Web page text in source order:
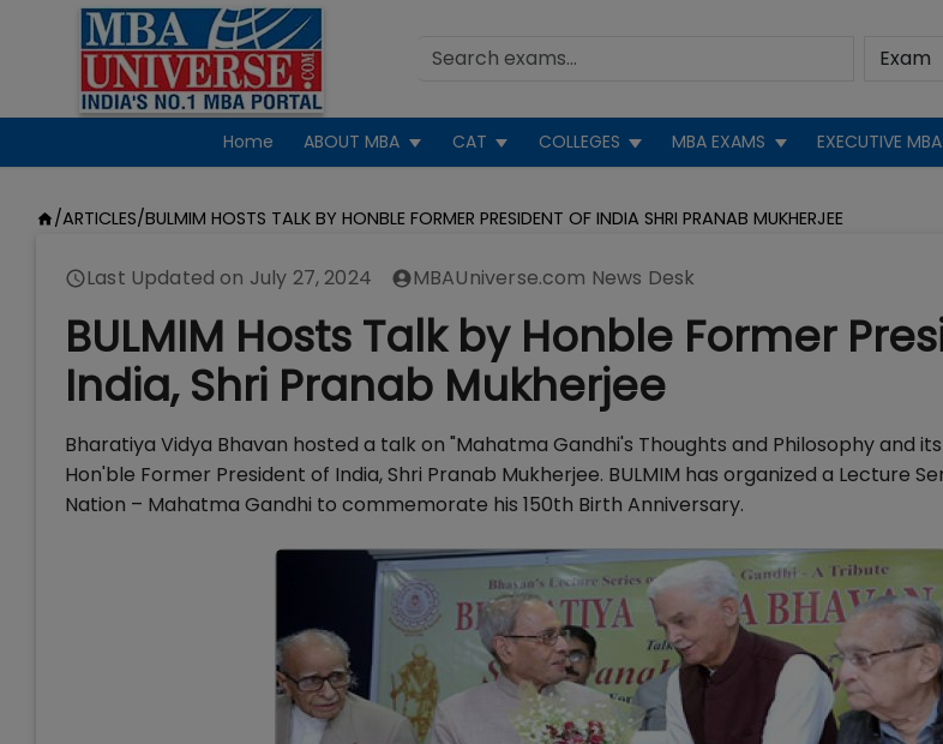
Home ABOUT MBA CAT COLLEGES MBA EXAMS EXECUTIVE MBA
/ARTICLES/BULMIM HOSTS TALK BY HONBLE FORMER PRESIDENT OF INDIA SHRI PRANAB MUKHERJEE
Last Updated on July 27, 2024 MBAUniverse.com News Desk
BULMIM Hosts Talk by Honble Former
India, Shri Pranab Mukherjee
Bharatiya Vidya Bhavan hosted a talk on "Mahatma Gandhi's Thoughts and Philosophy and
Hon'ble Former President of India, Shri Pranab Mukherjee. BULMIM has organized a Lecture
Nation – Mahatma Gandhi to commemorate his 150th Birth Anniversary.